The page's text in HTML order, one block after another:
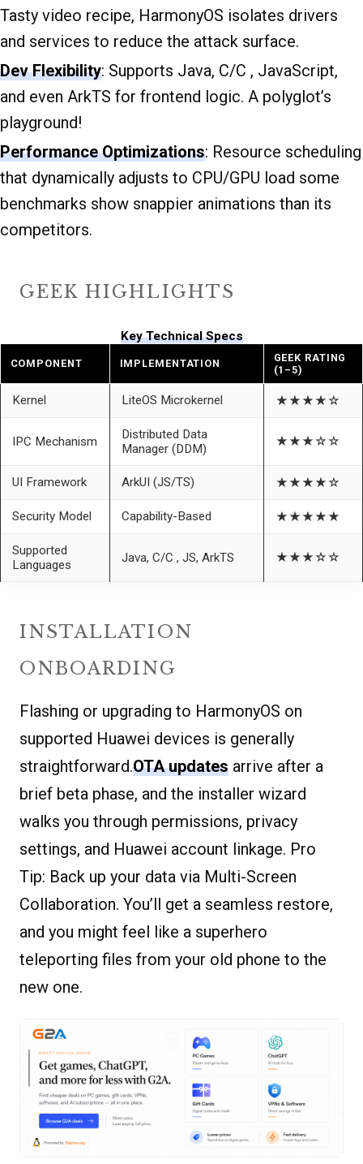
Tasty video recipe, HarmonyOS isolates drivers
and services to reduce the attack surface.
Dev Flexibility: Supports Java, C/C , JavaScript,
and even ArkTS for frontend logic. A polyglot’s
playground!
Performance Optimizations: Resource scheduling
that dynamically adjusts to CPU/GPU load some
benchmarks show snappier animations than its
competitors.
GEEK HIGHLIGHTS
Key Technical Specs
COMPONENT IMPLEMENTATION
GEEK RATING
(1–5)
Kernel LiteOS Microkernel ★★★★☆
IPC Mechanism
Distributed Data
Manager (DDM)
★★★☆☆
UI Framework ArkUI (JS/TS) ★★★★☆
Security Model Capability-Based ★★★★★
Supported
Languages
Java, C/C , JS, ArkTS ★★★☆☆
INSTALLATION
ONBOARDING
Flashing or upgrading to HarmonyOS on
supported Huawei devices is generally
straightforward.OTA updates arrive after a
brief beta phase, and the installer wizard
walks you through permissions, privacy
settings, and Huawei account linkage. Pro
Tip: Back up your data via Multi-Screen
Collaboration. You’ll get a seamless restore,
and you might feel like a superhero
teleporting files from your old phone to the
new one.